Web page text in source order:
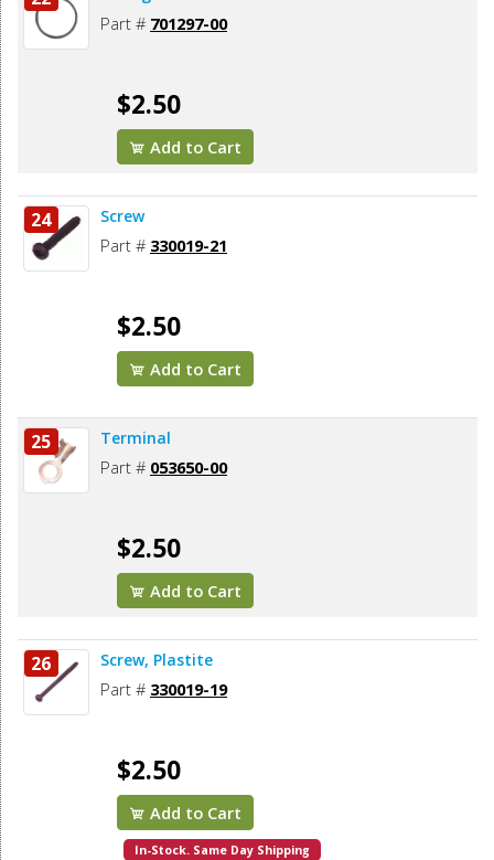
Part # 701297-00
$2.50
Add to Cart
24 Screw
Part # 330019-21
$2.50
Add to Cart
25 Terminal
Part # 053650-00
$2.50
Add to Cart
26 Screw, Plastite
Part # 330019-19
$2.50
Add to Cart
In-Stock. Same Day Shipping